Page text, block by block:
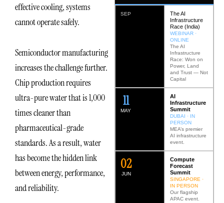
effective cooling, systems
cannot operate safely.
Semiconductor manufacturing
increases the challenge further.
Chip production requires
ultra-pure water that is 1,000
times cleaner than
pharmaceutical-grade
standards. As a result, water
has become the hidden link
between energy, performance,
and reliability.
SEP
The AI
Infrastructure
Race (India)
WEBINAR ·
ONLINE
The AI
Infrastructure
Race: Won on
Power, Land
and Trust — Not
Capital
MAY
12
AI
Infrastructure
Summit
DUBAI · IN
PERSON
MEA’s premier
AI infrastructure
event.
JUN
02
Compute
Forecast
Summit
SINGAPORE ·
IN PERSON
Our flagship
APAC event.